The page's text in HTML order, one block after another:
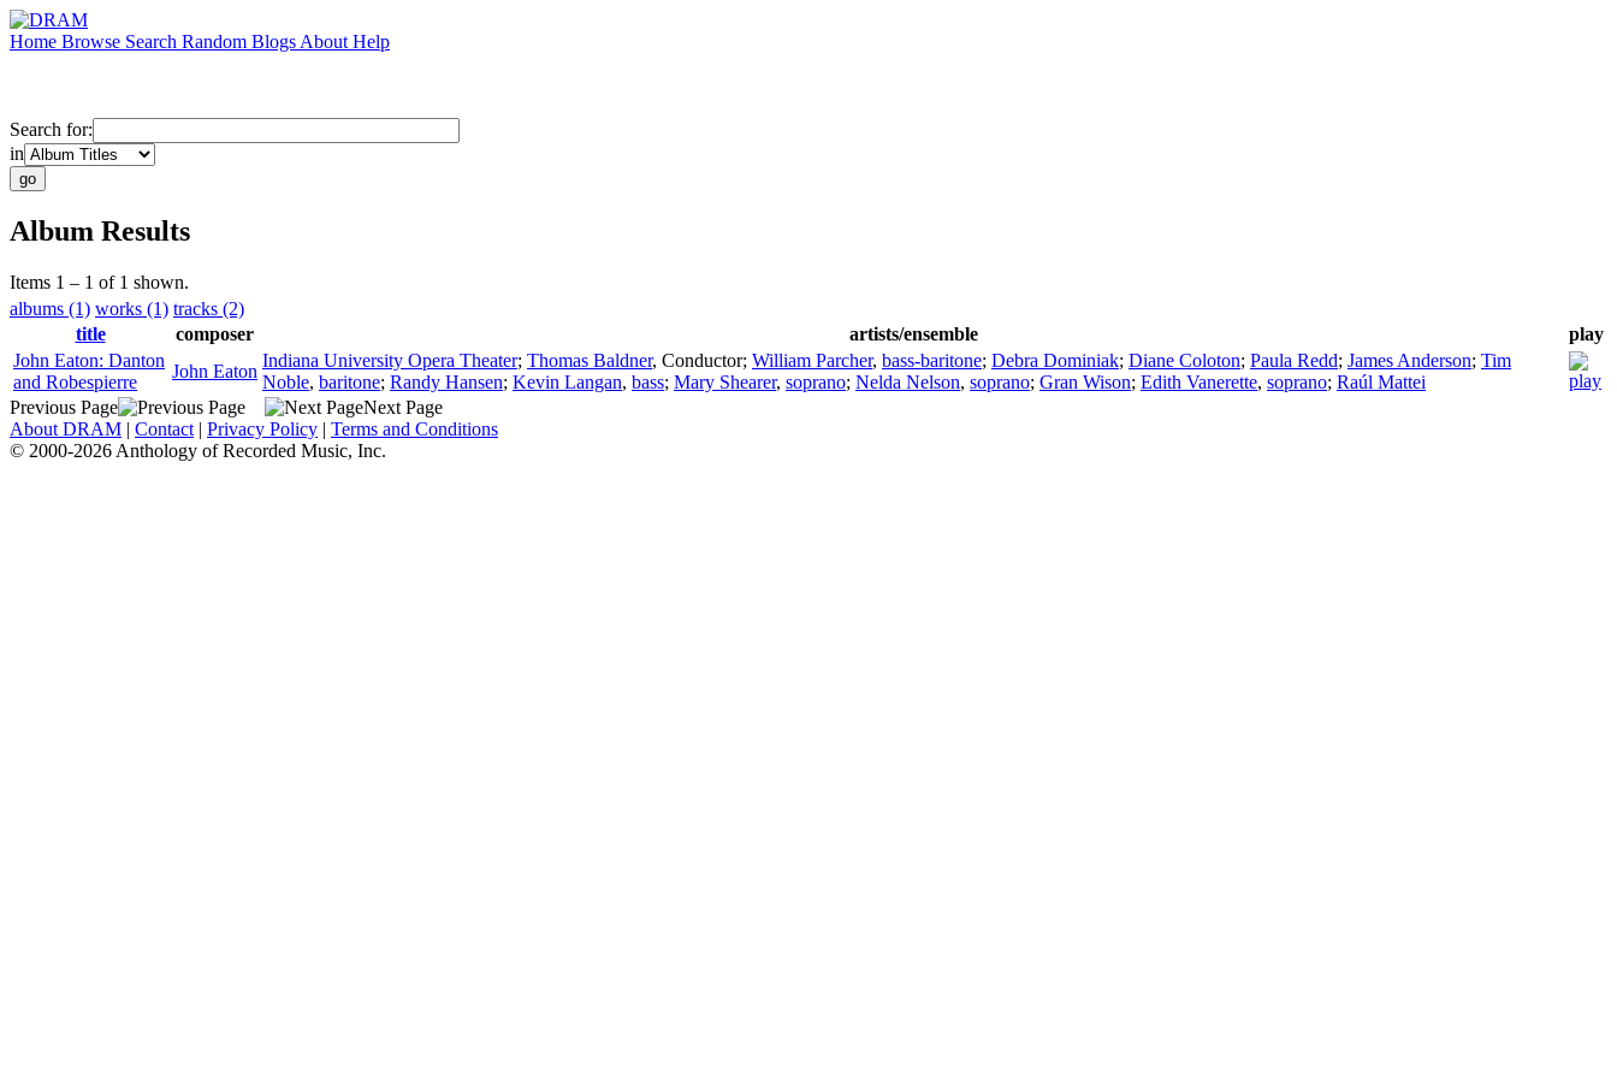
Home Browse Search Random Blogs About Help
Search for:
in
Album Results
Items 1 – 1 of 1 shown.
albums (1) works (1) tracks (2)
title
composer artists/ensemble
play
John Eaton: Danton
and Robespierre
John Eaton
Indiana University Opera Theater; Thomas Baldner, Conductor; William Parcher, bass-baritone; Debra Dominiak; Diane Coloton; Paula Redd; James Anderson; Tim
Noble, baritone; Randy Hansen; Kevin Langan, bass; Mary Shearer, soprano; Nelda Nelson, soprano; Gran Wison; Edith Vanerette, soprano; Raúl Mattei
Previous Page
Next Page
About DRAM | Contact | Privacy Policy | Terms and Conditions
© 2000-2026 Anthology of Recorded Music, Inc.